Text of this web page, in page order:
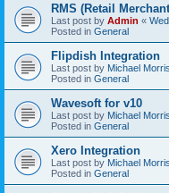
RMS (Retail
Last post by Admin «
Posted in General
Flipdish Integration
Last post by Michael Morris
Posted in General
Wavesoft for v10
Last post by Michael Morris
Posted in General
Xero Integration
Last post by Michael Morris
Posted in General